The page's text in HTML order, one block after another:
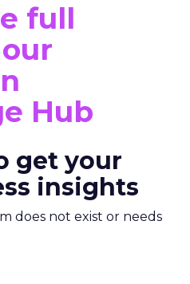
full
Hub
get your
insights
does not exist or needs